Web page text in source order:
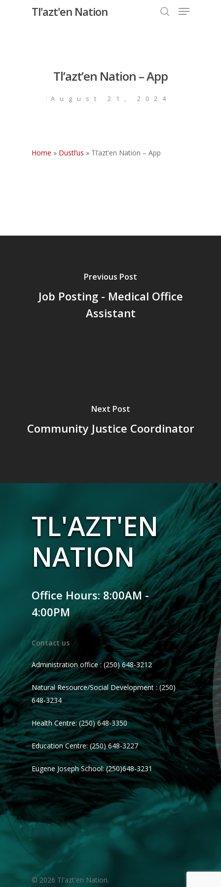
Tl'azt'en Nation Menu
Tl’azt’en Nation – App
August 21, 2024
Home » Dustl’us » Tl’azt’en Nation – App
Previous Post
Job Posting - Medical Office
Assistant
Next Post
Community Justice Coordinator
TL'AZT'EN
NATION
Office Hours: 8:00AM -
4:00PM
Contact us
Administration office : (250) 648-3212
Natural Resource/Social Development : (250)
648-3234
Health Centre: (250) 648-3350
Education Centre: (250) 648-3227
Eugene Joseph School: (250)648-3231
© 2026 Tl'azt'en Nation.